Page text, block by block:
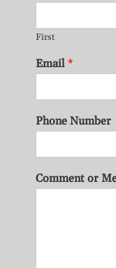
First
Email *
Phone Number
Comment or